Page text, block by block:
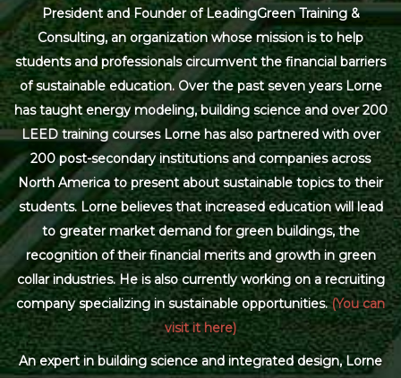
President and Founder of LeadingGreen Training &
Consulting, an organization whose mission is to help
students and professionals circumvent the financial barriers
of sustainable education. Over the past seven years Lorne
has taught energy modeling, building science and over 200
LEED training courses Lorne has also partnered with over
200 post-secondary institutions and companies across
North America to present about sustainable topics to their
students. Lorne believes that increased education will lead
to greater market demand for green buildings, the
recognition of their financial merits and growth in green
collar industries. He is also currently working on a recruiting
company specializing in sustainable opportunities.(You can
visit it here)
An expert in building science and integrated design, Lorne